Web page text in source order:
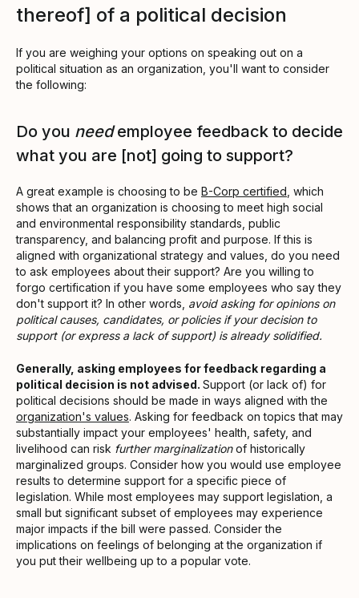
thereof] of a political decision
If you are weighing your options on speaking out on a
political situation as an organization, you'll want to consider
the following:
Do you needemployee feedback to decide
what you are [not] going to support?
A great example is choosing to be B-Corp certified , which
shows that an organization is choosing to meet high social
and environmental responsibility standards, public
transparency, and balancing profit and purpose. If this is
aligned with organizational strategy and values, do you need
to ask employees about their support? Are you willing to
forgo certification if you have some employees who say they
don't support it? In other words, avoid asking for opinions on
political causes, candidates, or policies if your decision to
support (or express a lack of support) is already solidified.
Generally, asking employees for feedback regarding a
political decision is not advised. Support (or lack of) for
political decisions should be made in ways aligned with the
organization's values. Asking for feedback on topics that may
substantially impact your employees' health, safety, and
livelihood can risk further marginalizationof historically
marginalized groups. Consider how you would use employee
results to determine support for a specific piece of
legislation. While most employees may support legislation, a
small but significant subset of employees may experience
major impacts if the bill were passed. Consider the
implications on feelings of belonging at the organization if
you put their wellbeing up to a popular vote.